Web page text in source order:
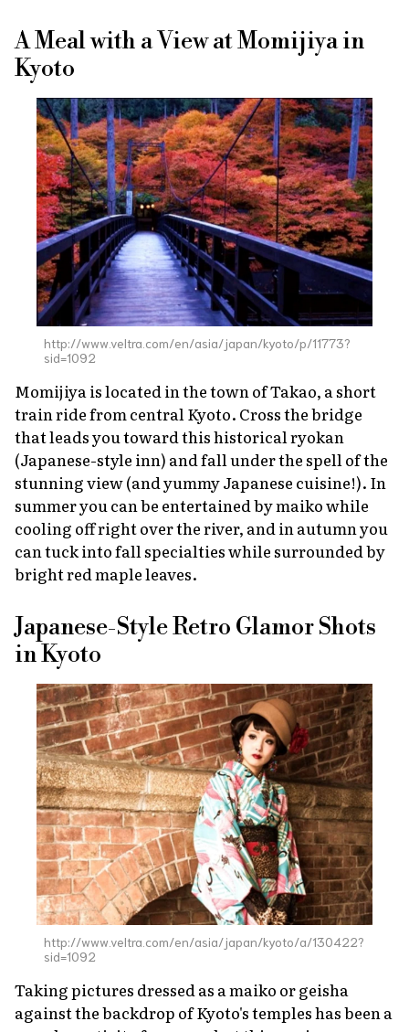
A Meal with a View at Momijiya in
Kyoto
http://www.veltra.com/en/asia/japan/kyoto/p/11773?
sid=1092
Momijiya is located in the town of Takao, a short
train ride from central Kyoto. Cross the bridge
that leads you toward this historical ryokan
(Japanese-style inn) and fall under the spell of the
stunning view (and yummy Japanese cuisine!). In
summer you can be entertained bymaikowhile
cooling off right over the river, and in autumn you
can tuck into fall specialties while surrounded by
bright red maple leaves.
Japanese-Style Retro Glamor Shots
in Kyoto
http://www.veltra.com/en/asia/japan/kyoto/a/130422?
sid=1092
Taking pictures dressed as a maiko or geisha
against the backdrop of Kyoto's temples has been a